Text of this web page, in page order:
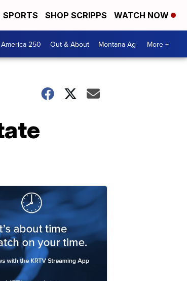
SPORTS SHOP SCRIPPS WATCH NOW
America 250 Out & About Montana Ag More +